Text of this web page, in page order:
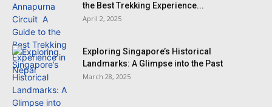
the Best Trekking Experience...
April 2, 2025
Exploring Singapore’s Historical
Landmarks: A Glimpse into the Past
March 28, 2025